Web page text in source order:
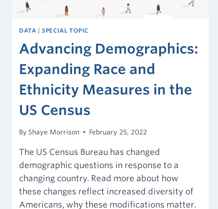
DATA |SPECIAL TOPIC
Advancing Demographics:
Expanding Race and
Ethnicity Measures in the
US Census
By Shaye Morrison February 25, 2022
The US Census Bureau has changed
demographic questions in response to a
changing country. Read more about how
these changes reflect increased diversity of
Americans, why these modifications matter.